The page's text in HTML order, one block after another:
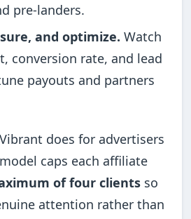
pre-landers.
and optimize. Watch
conversion rate, and lead
payouts and partners
does for advertisers
caps each affiliate
of four clients so
attention rather than